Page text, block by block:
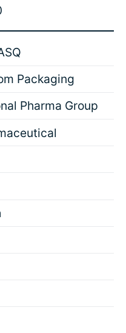
Packaging
Pharma Group